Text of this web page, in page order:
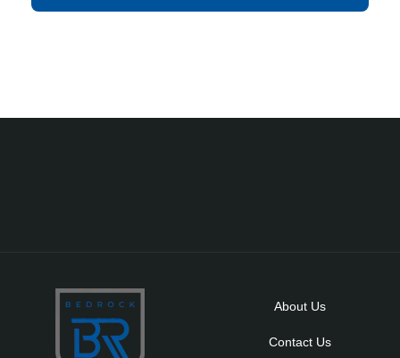
About Us
Contact Us